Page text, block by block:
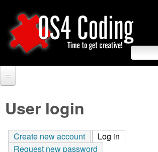
to
main
O
S
4
S
e
a
rForum
Tutorials
User login
Create new account Log in
Request new password